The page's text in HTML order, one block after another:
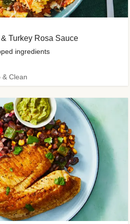
Turkey Rosa Sauce
ingredients
& Clean